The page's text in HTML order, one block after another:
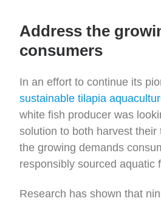
Address the
consumers
In an effort to continue its
sustainable tilapia
white fish producer was
solution to both harvest
the growing demands
responsibly sourced aquatic
Research has shown that